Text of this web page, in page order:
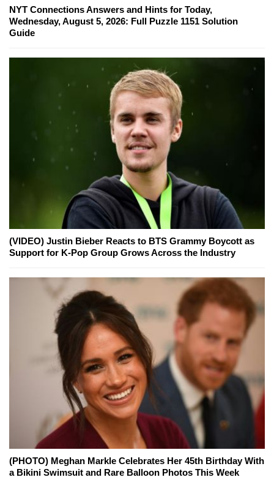
NYT Connections Answers and Hints for Today,
Wednesday, August 5, 2026: Full Puzzle 1151 Solution
Guide
(VIDEO) Justin Bieber Reacts to BTS Grammy Boycott as
Support for K-Pop Group Grows Across the Industry
(PHOTO) Meghan Markle Celebrates Her 45th Birthday With
a Bikini Swimsuit and Rare Balloon Photos This Week